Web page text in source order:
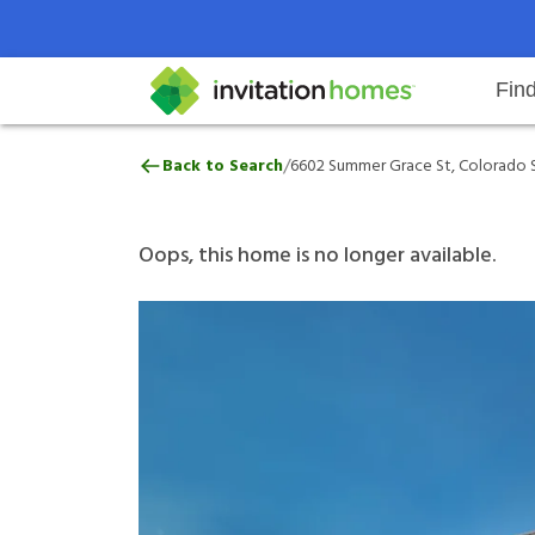
Search locations Rental
Why Invitation Homes
Help Center Resident responsibilitiesOur
6602 Summer Grace St, Colorado
Back to Search/6602 Summer Grace St, Colorado
Oops, this home is no longer available.